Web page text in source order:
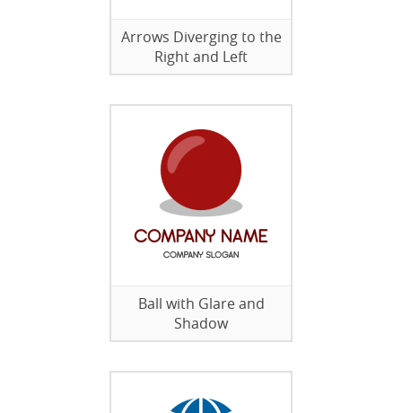
Arrows Diverging to the
Right and Left
Ball with Glare and
Shadow